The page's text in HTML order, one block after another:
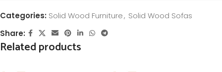
Categories: Solid Wood Furniture, Solid Wood Sofas
Share:
Related products